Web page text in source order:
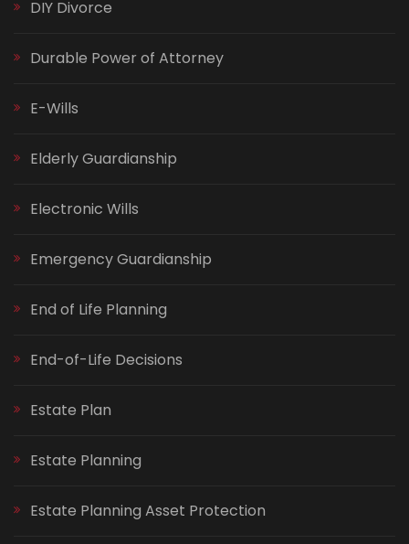
DIY Divorce
Durable Power of Attorney
E-Wills
Elderly Guardianship
Electronic Wills
Emergency Guardianship
End of Life Planning
End-of-Life Decisions
Estate Plan
Estate Planning
Estate Planning Asset Protection